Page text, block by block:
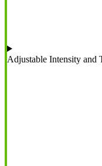
Adjustable Intensity and